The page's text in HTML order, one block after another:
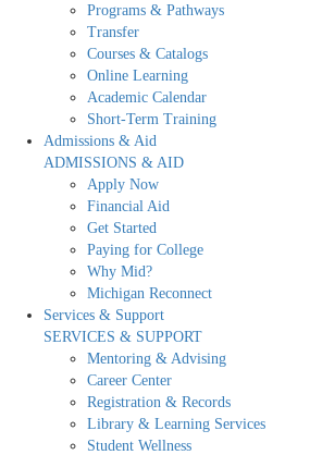
Programs & Pathways
Transfer
Courses & Catalogs
Online Learning
Academic Calendar
Short-Term Training
Admissions & Aid
ADMISSIONS & AID
Apply Now
Financial Aid
Get Started
Paying for College
Why Mid?
Michigan Reconnect
Services & Support
SERVICES & SUPPORT
Mentoring & Advising
Career Center
Registration & Records
Library & Learning Services
Student Wellness